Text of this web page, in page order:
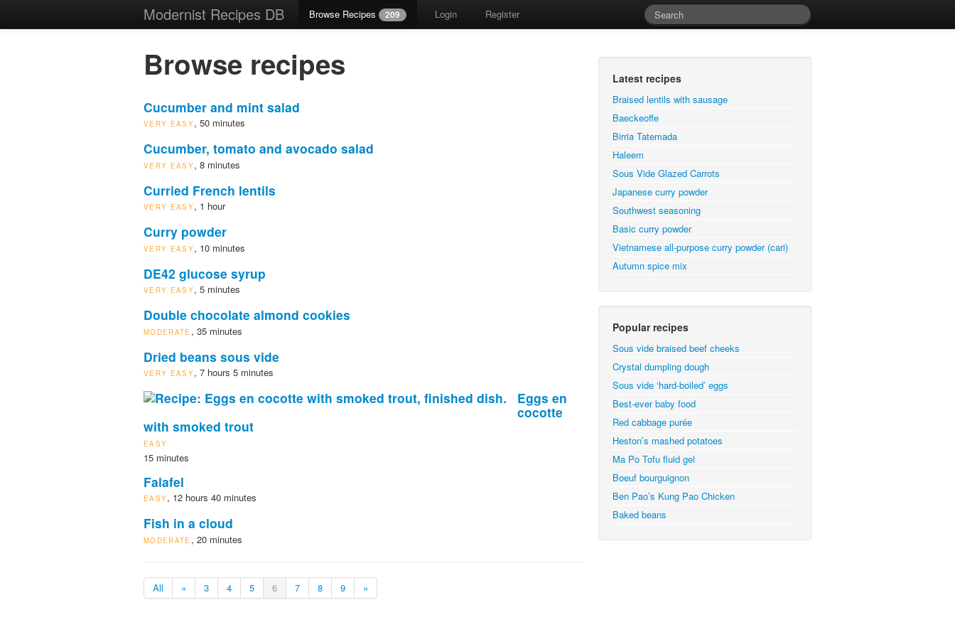
Modernist Recipes DB Browse Recipes 209 Login Register
Browse recipes
Cucumber and mint salad
VERY EASY, 50 minutes
Cucumber, tomato and avocado salad
VERY EASY, 8 minutes
Curried French lentils
VERY EASY, 1 hour
Curry powder
VERY EASY, 10 minutes
DE42 glucose syrup
VERY EASY, 5 minutes
Double chocolate almond cookies
MODERATE , 35 minutes
Dried beans sous vide
VERY EASY, 7 hours 5 minutes
Eggs en
cocotte
with smoked trout
EASY
15 minutes
Falafel
EASY, 12 hours 40 minutes
Fish in a cloud
MODERATE , 20 minutes
All « 3 4 5 6 7 8 9 »
Latest recipes
Braised lentils with sausage
Baeckeoffe
Birria Tatemada
Haleem
Sous Vide Glazed Carrots
Japanese curry powder
Southwest seasoning
Basic curry powder
Vietnamese all-purpose curry powder (cari)
Autumn spice mix
Popular recipes
Sous vide braised beef cheeks
Crystal dumpling dough
Sous vide ‘hard-boiled’ eggs
Best-ever baby food
Red cabbage purée
Heston’s mashed potatoes
Ma Po Tofu fluid gel
Boeuf bourguignon
Ben Pao’s Kung Pao Chicken
Baked beans